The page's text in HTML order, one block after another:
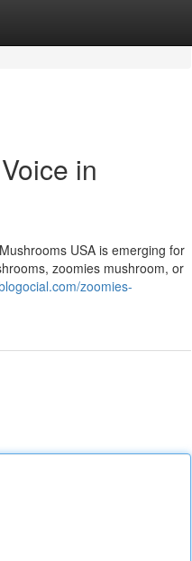
in
USA is emerging for
zoomies mushroom, or
zoomies-